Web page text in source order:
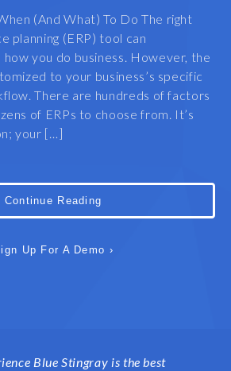
(And What) To Do The right
planning (ERP) tool can
you do business. However, the
to your business’s specific
There are hundreds of factors
of ERPs to choose from. It’s
your […]
Continue Reading
Up For A Demo ›
Blue Stingray is the best